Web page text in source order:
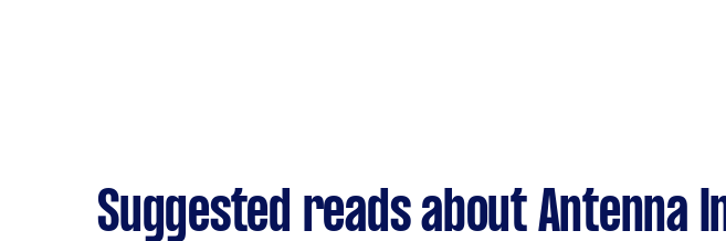
Suggested reads about Antenna